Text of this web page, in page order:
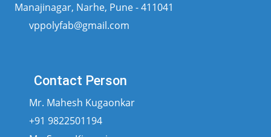
Manajinagar, Narhe, Pune - 411041
vppolyfab@gmail.com
Contact Person
Mr. Mahesh Kugaonkar
+91 9822501194